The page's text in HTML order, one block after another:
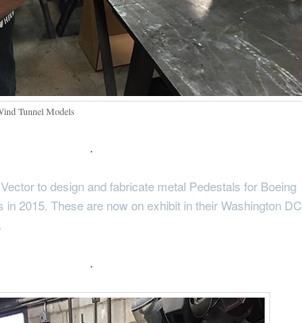
Tunnel Models
.
to design and fabricate metal Pedestals for Boeing
in 2015. These are now on exhibit in their Washington DC
.